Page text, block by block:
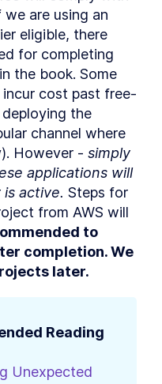
we are using an
eligible, there
for completing
the book. Some
cost past free-
the
channel where
However - simply
applications will
active. Steps for
from AWS will
to
completion. We
later.
Reading
Unexpected